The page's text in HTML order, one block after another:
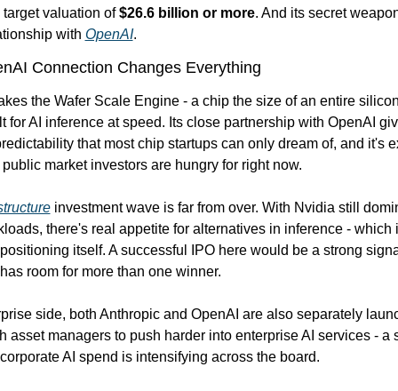
valuation of $26.6 billion or more. And its secret
with OpenAI.
Connection Changes Everything
the Wafer Scale Engine - a chip the size of an entire
for AI inference at speed. Its close partnership with OpenAI
that most chip startups can only dream of, and it's
market investors are hungry for right now.
investment wave is far from over. With Nvidia still
there's real appetite for alternatives in inference - which
itself. A successful IPO here would be a strong
room for more than one winner.
side, both Anthropic and OpenAI are also separately
asset managers to push harder into enterprise AI services - a
AI spend is intensifying across the board.